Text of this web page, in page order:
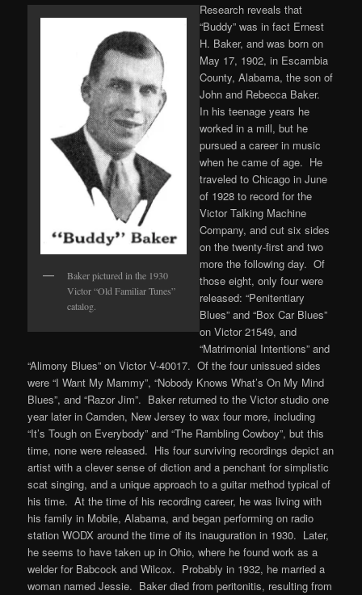
Baker pictured in the 1930
Victor “Old Familiar Tunes”
catalog.
Research reveals that
“Buddy” was in fact Ernest
H. Baker, and was born on
May 17, 1902, in Escambia
County, Alabama, the son of
John and Rebecca Baker.
In his teenage years he
worked in a mill, but he
pursued a career in music
when he came of age. He
traveled to Chicago in June
of 1928 to record for the
Victor Talking Machine
Company, and cut six sides
on the twenty-first and two
more the following day. Of
those eight, only four were
released: “Penitentiary
Blues” and “Box Car Blues”
on Victor 21549, and
“Matrimonial Intentions” and
“Alimony Blues” on Victor V-40017. Of the four unissued sides
were “I Want My Mammy”, “Nobody Knows What’s On My Mind
Blues”, and “Razor Jim”. Baker returned to the Victor studio one
year later in Camden, New Jersey to wax four more, including
“It’s Tough on Everybody” and “The Rambling Cowboy”, but this
time, none were released. His four surviving recordings depict an
artist with a clever sense of diction and a penchant for simplistic
scat singing, and a unique approach to a guitar method typical of
his time. At the time of his recording career, he was living with
his family in Mobile, Alabama, and began performing on radio
station WODX around the time of its inauguration in 1930. Later,
he seems to have taken up in Ohio, where he found work as a
welder for Babcock and Wilcox. Probably in 1932, he married a
woman named Jessie. Baker died from peritonitis, resulting from